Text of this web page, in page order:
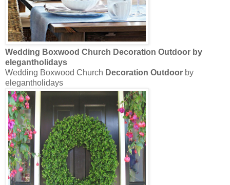
Wedding Boxwood Church Decoration Outdoor by
elegantholidays
Wedding Boxwood Church Decoration Outdoor by
elegantholidays